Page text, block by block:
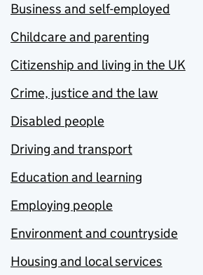
Business and self-employed
Childcare and parenting
Citizenship and living in the UK
Crime, justice and the law
Disabled people
Driving and transport
Education and learning
Employing people
Environment and countryside
Housing and local services